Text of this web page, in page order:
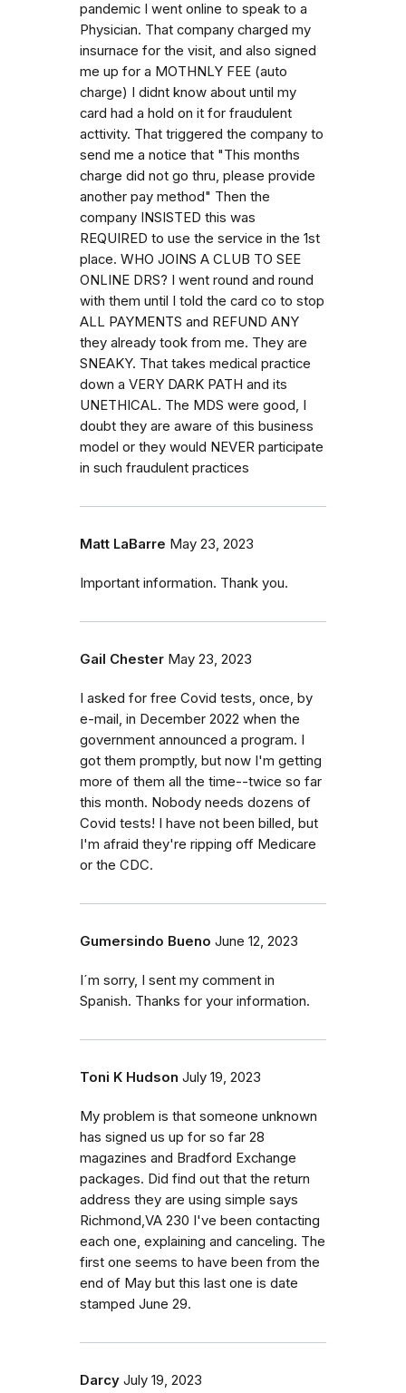
pandemic I went online to speak to a
Physician. That company charged my
insurnace for the visit, and also signed
me up for a MOTHNLY FEE (auto
charge) I didnt know about until my
card had a hold on it for fraudulent
acttivity. That triggered the company to
send me a notice that "This months
charge did not go thru, please provide
another pay method" Then the
company INSISTED this was
REQUIRED to use the service in the 1st
place. WHO JOINS A CLUB TO SEE
ONLINE DRS? I went round and round
with them until I told the card co to stop
ALL PAYMENTS and REFUND ANY
they already took from me. They are
SNEAKY. That takes medical practice
down a VERY DARK PATH and its
UNETHICAL. The MDS were good, I
doubt they are aware of this business
model or they would NEVER participate
in such fraudulent practices
Matt LaBarre May 23, 2023
Important information. Thank you.
Gail Chester May 23, 2023
I asked for free Covid tests, once, by
e-mail, in December 2022 when the
government announced a program. I
got them promptly, but now I'm getting
more of them all the time--twice so far
this month. Nobody needs dozens of
Covid tests! I have not been billed, but
I'm afraid they're ripping off Medicare
or the CDC.
Gumersindo Bueno June 12, 2023
I´m sorry, I sent my comment in
Spanish. Thanks for your information.
Toni K Hudson July 19, 2023
My problem is that someone unknown
has signed us up for so far 28
magazines and Bradford Exchange
packages. Did find out that the return
address they are using simple says
Richmond,VA 230 I've been contacting
each one, explaining and canceling. The
first one seems to have been from the
end of May but this last one is date
stamped June 29.
Darcy July 19, 2023